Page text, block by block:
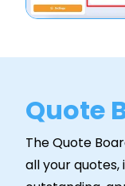
Quote
The Quote
all your